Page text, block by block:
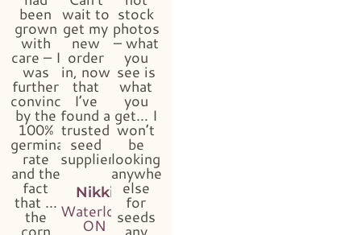
been
grown
with
care – I
was
further
convinced
by the
100%
germination
rate
and the
fact
that …
the
wait to
get my
new
order
in, now
that
I’ve
found a
trusted
seed
supplier!!”
Nikki
Waterloo,
ON
stock
photos
– what
you
see is
what
you
get… I
won’t
be
looking
anywhere
else
for
seeds